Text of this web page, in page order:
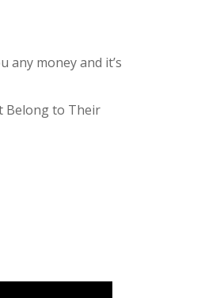
any money and it’s
Belong to Their